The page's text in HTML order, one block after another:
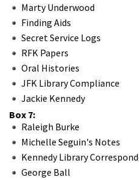
Marty Underwood
Finding Aids
Secret Service Logs
RFK Papers
Oral Histories
JFK Library Compliance
Jackie Kennedy
Box 7:
Raleigh Burke
Michelle Seguin's Notes
Kennedy Library
George Ball